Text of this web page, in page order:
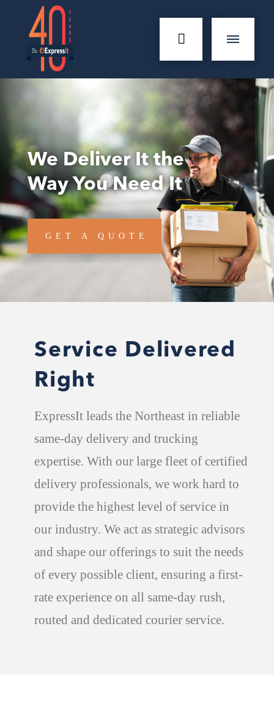
We Deliver It the
Way You Need It
GET A QUOTE
Service Delivered
Right
ExpressIt leads the Northeast in reliable
same-day delivery and trucking
expertise. With our large fleet of certified
delivery professionals, we work hard to
provide the highest level of service in
our industry. We act as strategic advisors
and shape our offerings to suit the needs
of every possible client, ensuring a first-
rate experience on all same-day rush,
routed and dedicated courier service.